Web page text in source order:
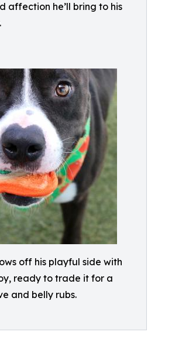
affection he’ll bring to his
off his playful side with
ready to trade it for a
and belly rubs.